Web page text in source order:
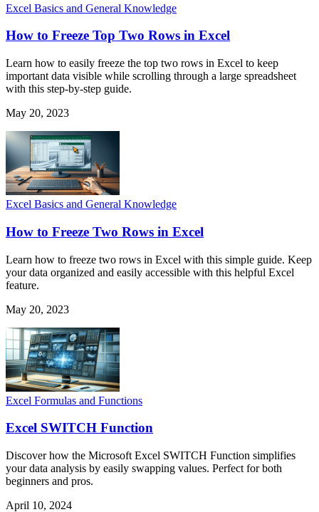
Excel Basics and General Knowledge
How to Freeze Top Two Rows in Excel
Learn how to easily freeze the top two rows in Excel to keep
important data visible while scrolling through a large spreadsheet
with this step-by-step guide.
May 20, 2023
Excel Basics and General Knowledge
How to Freeze Two Rows in Excel
Learn how to freeze two rows in Excel with this simple guide. Keep
your data organized and easily accessible with this helpful Excel
feature.
May 20, 2023
Excel Formulas and Functions
Excel SWITCH Function
Discover how the Microsoft Excel SWITCH Function simplifies
your data analysis by easily swapping values. Perfect for both
beginners and pros.
April 10, 2024